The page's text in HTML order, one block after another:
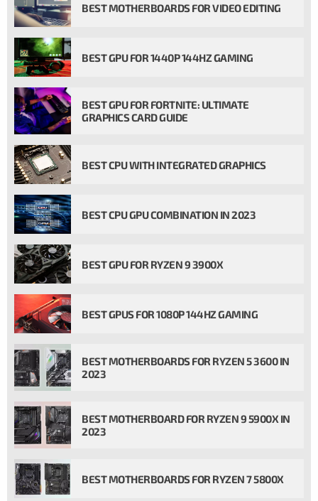
BEST MOTHERBOARDS FOR VIDEO EDITING
BEST GPU FOR 1440P 144HZ GAMING
BEST GPU FOR FORTNITE: ULTIMATE
GRAPHICS CARD GUIDE
BEST CPU WITH INTEGRATED GRAPHICS
BEST CPU GPU COMBINATION IN 2023
BEST GPU FOR RYZEN 9 3900X
BEST GPUS FOR 1080P 144HZ GAMING
BEST MOTHERBOARDS FOR RYZEN 5 3600 IN
2023
BEST MOTHERBOARD FOR RYZEN 9 5900X IN
2023
BEST MOTHERBOARDS FOR RYZEN 7 5800X